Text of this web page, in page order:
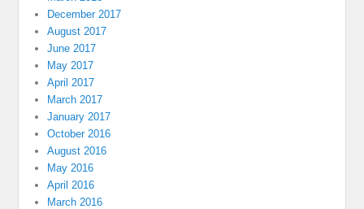
December 2017
August 2017
June 2017
May 2017
April 2017
March 2017
January 2017
October 2016
August 2016
May 2016
April 2016
March 2016